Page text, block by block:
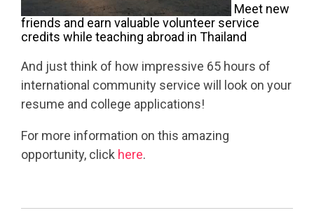
Meet new
friends and earn valuable volunteer service
credits while teaching abroad in Thailand
And just think of how impressive 65 hours of
international community service will look on your
resume and college applications!
For more information on this amazing
opportunity, click here.